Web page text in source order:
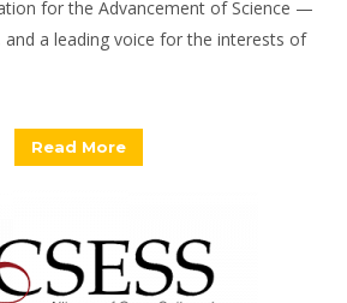
for the Advancement of Science —
and a leading voice for the interests of
Read More